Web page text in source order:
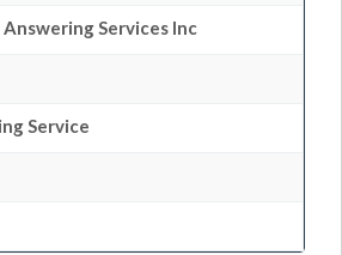
Services Inc
Service